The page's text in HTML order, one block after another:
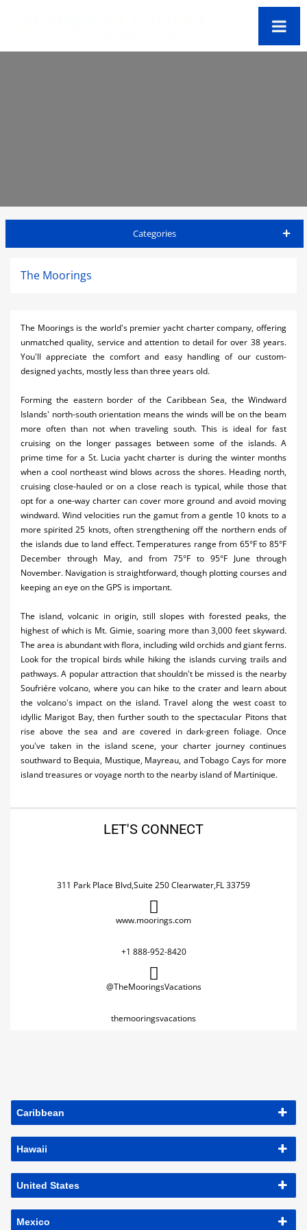
Categories
Airlines
Car Rental
Cruises
Real Estate
Restaurants
Shopping
Transportation
Weddings
The Moorings
The Moorings is the world's premier yacht charter company, offering
unmatched quality, service and attention to detail for over 38 years.
You'll appreciate the comfort and easy handling of our custom-
designed yachts, mostly less than three years old.
Forming the eastern border of the Caribbean Sea, the Windward
Islands' north-south orientation means the winds will be on the beam
more often than not when traveling south. This is ideal for fast
cruising on the longer passages between some of the islands. A
prime time for a St. Lucia yacht charter is during the winter months
when a cool northeast wind blows across the shores. Heading north,
cruising close-hauled or on a close reach is typical, while those that
opt for a one-way charter can cover more ground and avoid moving
windward. Wind velocities run the gamut from a gentle 10 knots to a
more spirited 25 knots, often strengthening off the northern ends of
the islands due to land effect. Temperatures range from 65°F to 85°F
December through May, and from 75°F to 95°F June through
November. Navigation is straightforward, though plotting courses and
keeping an eye on the GPS is important.
The island, volcanic in origin, still slopes with forested peaks, the
highest of which is Mt. Gimie, soaring more than 3,000 feet skyward.
The area is abundant with flora, including wild orchids and giant ferns.
Look for the tropical birds while hiking the islands curving trails and
pathways. A popular attraction that shouldn't be missed is the nearby
Soufriére volcano, where you can hike to the crater and learn about
the volcano's impact on the island. Travel along the west coast to
idyllic Marigot Bay, then further south to the spectacular Pitons that
rise above the sea and are covered in dark-green foliage. Once
you've taken in the island scene, your charter journey continues
southward to Bequia, Mustique, Mayreau, and Tobago Cays for more
island treasures or voyage north to the nearby island of Martinique.
LET'S CONNECT
311 Park Place Blvd,Suite 250 Clearwater,FL 33759
www.moorings.com
+1 888-952-8420
@TheMooringsVacations
themooringsvacations
Caribbean
Hawaii
United States
Mexico